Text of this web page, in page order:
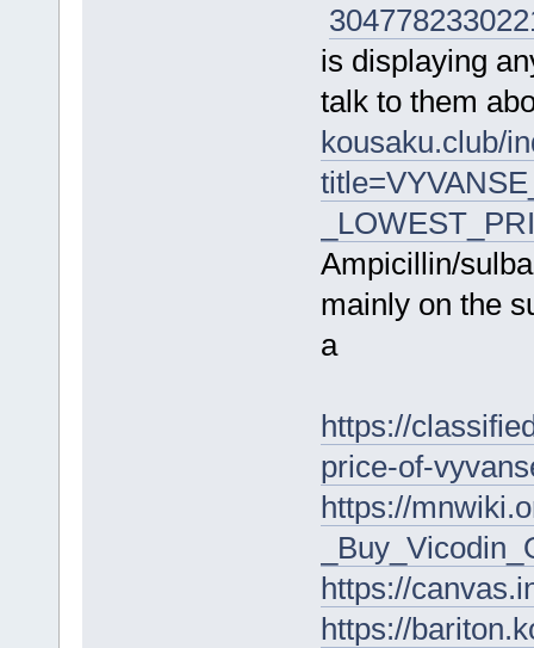
304778233022
is displaying
talk to them
kousaku.club/
Ampicillin/
mainly on the
a
https://
price-of-
https://
https://
https://